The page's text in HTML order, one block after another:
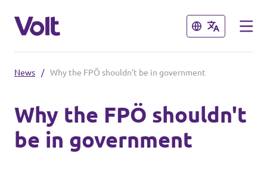
Close
English
Close
Policies
News / Why the FPÖ shouldn't be in government
Why the FPÖ shouldn't
be in government